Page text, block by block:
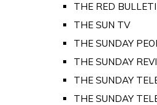
THE RED
THE SUN TV
THE SUNDAY
THE SUNDAY
THE SUNDAY
THE SUNDAY